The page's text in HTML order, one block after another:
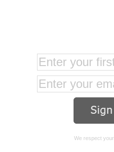
We respect your